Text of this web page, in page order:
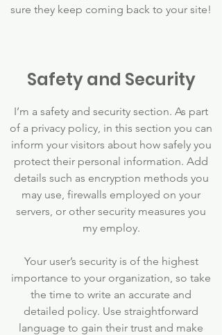
sure they keep coming back to your site!
Safety and Security
I’m a safety and security section. As part
of a privacy policy, in this section you can
inform your visitors about how safely you
protect their personal information. Add
details such as encryption methods you
may use, firewalls employed on your
servers, or other security measures you
my employ.
Your user’s security is of the highest
importance to your organization, so take
the time to write an accurate and
detailed policy. Use straightforward
language to gain their trust and make